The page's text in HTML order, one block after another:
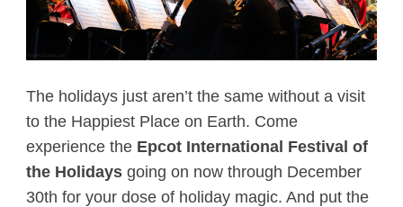
The holidays just aren’t the same without a visit
to the Happiest Place on Earth. Come
experience the Epcot International Festival of
the Holidaysgoing on now through December
30th for your dose of holiday magic. And put the